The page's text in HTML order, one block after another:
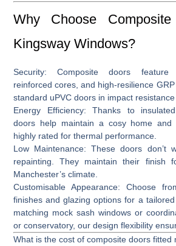
Why Choose
Kingsway Windows?
Security: Composite doors feature
reinforced cores, and high-resilience
standard uPVC doors in impact resistance
Energy Efficiency: Thanks to
doors help maintain a cosy home
highly rated for thermal performance.
Low Maintenance: These doors don’t
repainting. They maintain their finish
Manchester’s climate.
Customisable Appearance: Choose
finishes and glazing options for a tailored
matching mock sash windows or
or conservatory, our design flexibility
What is the cost of composite doors fitted